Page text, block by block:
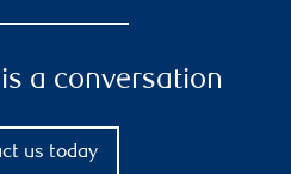
a conversation
us today